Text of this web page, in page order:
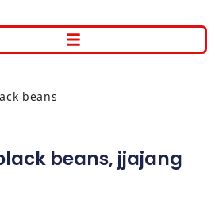
beans
beans, jjajang